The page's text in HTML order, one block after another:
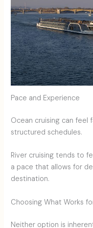
Pace and Experience
Ocean cruising can feel
structured schedules.
River cruising tends to
a pace that allows for
destination.
Choosing What Works
Neither option is